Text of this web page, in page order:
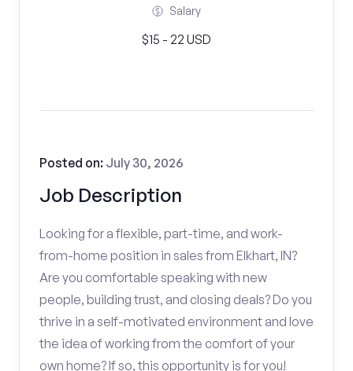
Salary
$15 - 22 USD
Job Description
Posted on: July 30, 2026
Looking for a flexible, part-time, and work-
from-home position in sales from Elkhart, IN?
Are you comfortable speaking with new
people, building trust, and closing deals? Do you
thrive in a self-motivated environment and love
the idea of working from the comfort of your
own home? If so, this opportunity is for you!